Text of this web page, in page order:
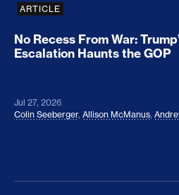
ARTICLE
No Recess From War:
Escalation Haunts the GOP
Jul 27, 2026
Colin Seeberger, Allison McManus,